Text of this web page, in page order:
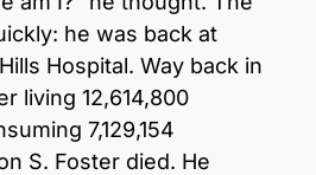
he was back at
Hospital. Way back in
living 12,614,800
7,129,154
S. Foster died. He